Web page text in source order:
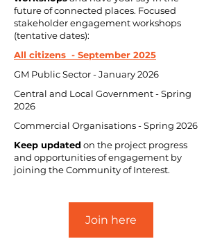
future of connected places. Focused
stakeholder engagement workshops
(tentative dates):
All citizens  - September 2025
GM Public Sector - January 2026
Central and Local Government - Spring
2026
Commercial Organisations - Spring 2026
Keep updated on the project progress
and opportunities of engagement by
joining the Community of Interest.
Join here